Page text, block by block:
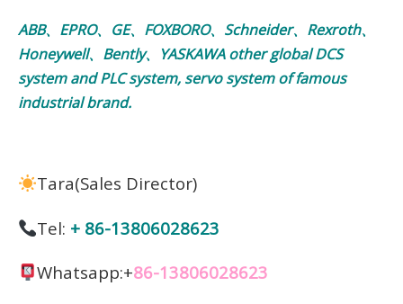
ABB、EPRO、GE、FOXBORO、Schneider、Rexroth、
Honeywell、Bently、YASKAWA other global DCS
system and PLC system, servo system of famous
industrial brand.
Tara(Sales Director)
Tel: + 86-13806028623
Whatsapp:+86-13806028623